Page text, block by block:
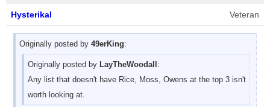
Hysterikal Veteran
Originally posted by 49erKing:
Originally posted by LayTheWoodall :
Any list that doesn't have Rice, Moss, Owens at the top 3 isn't
worth looking at.